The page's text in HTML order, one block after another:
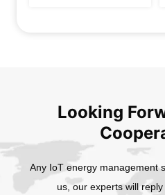
Looking
Any IoT energy management
us, our experts will